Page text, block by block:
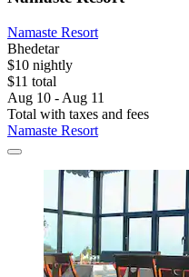
Namaste Resort
Bhedetar
$10 nightly
$11 total
Aug 10 - Aug 11
Total with taxes and fees
Namaste Resort